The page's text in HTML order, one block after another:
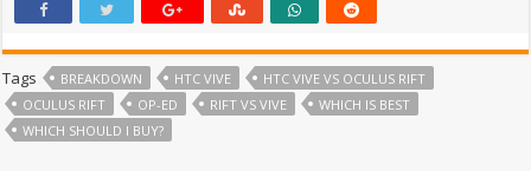
Tags BREAKDOWN HTC VIVE
HTC VIVE VS OCULUS RIFT
OCULUS RIFT
OP-ED RIFT VS VIVE
WHICH IS BEST
WHICH SHOULD I BUY?